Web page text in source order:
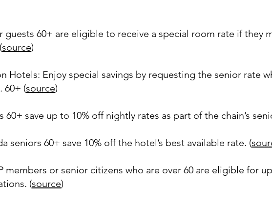
guests 60+ are eligible to receive a special room rate if they
source)
Hotels: Enjoy special savings by requesting the senior rate
60+ (source)
60+ save up to 10% off nightly rates as part of the chain’s
seniors 60+ save 10% off the hotel’s best available rate. (
members or senior citizens who are over 60 are eligible for
(source)